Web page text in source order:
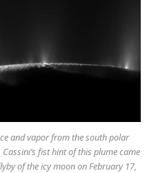
and vapor from the south polar
fist hint of this plume came
of the icy moon on February 17,